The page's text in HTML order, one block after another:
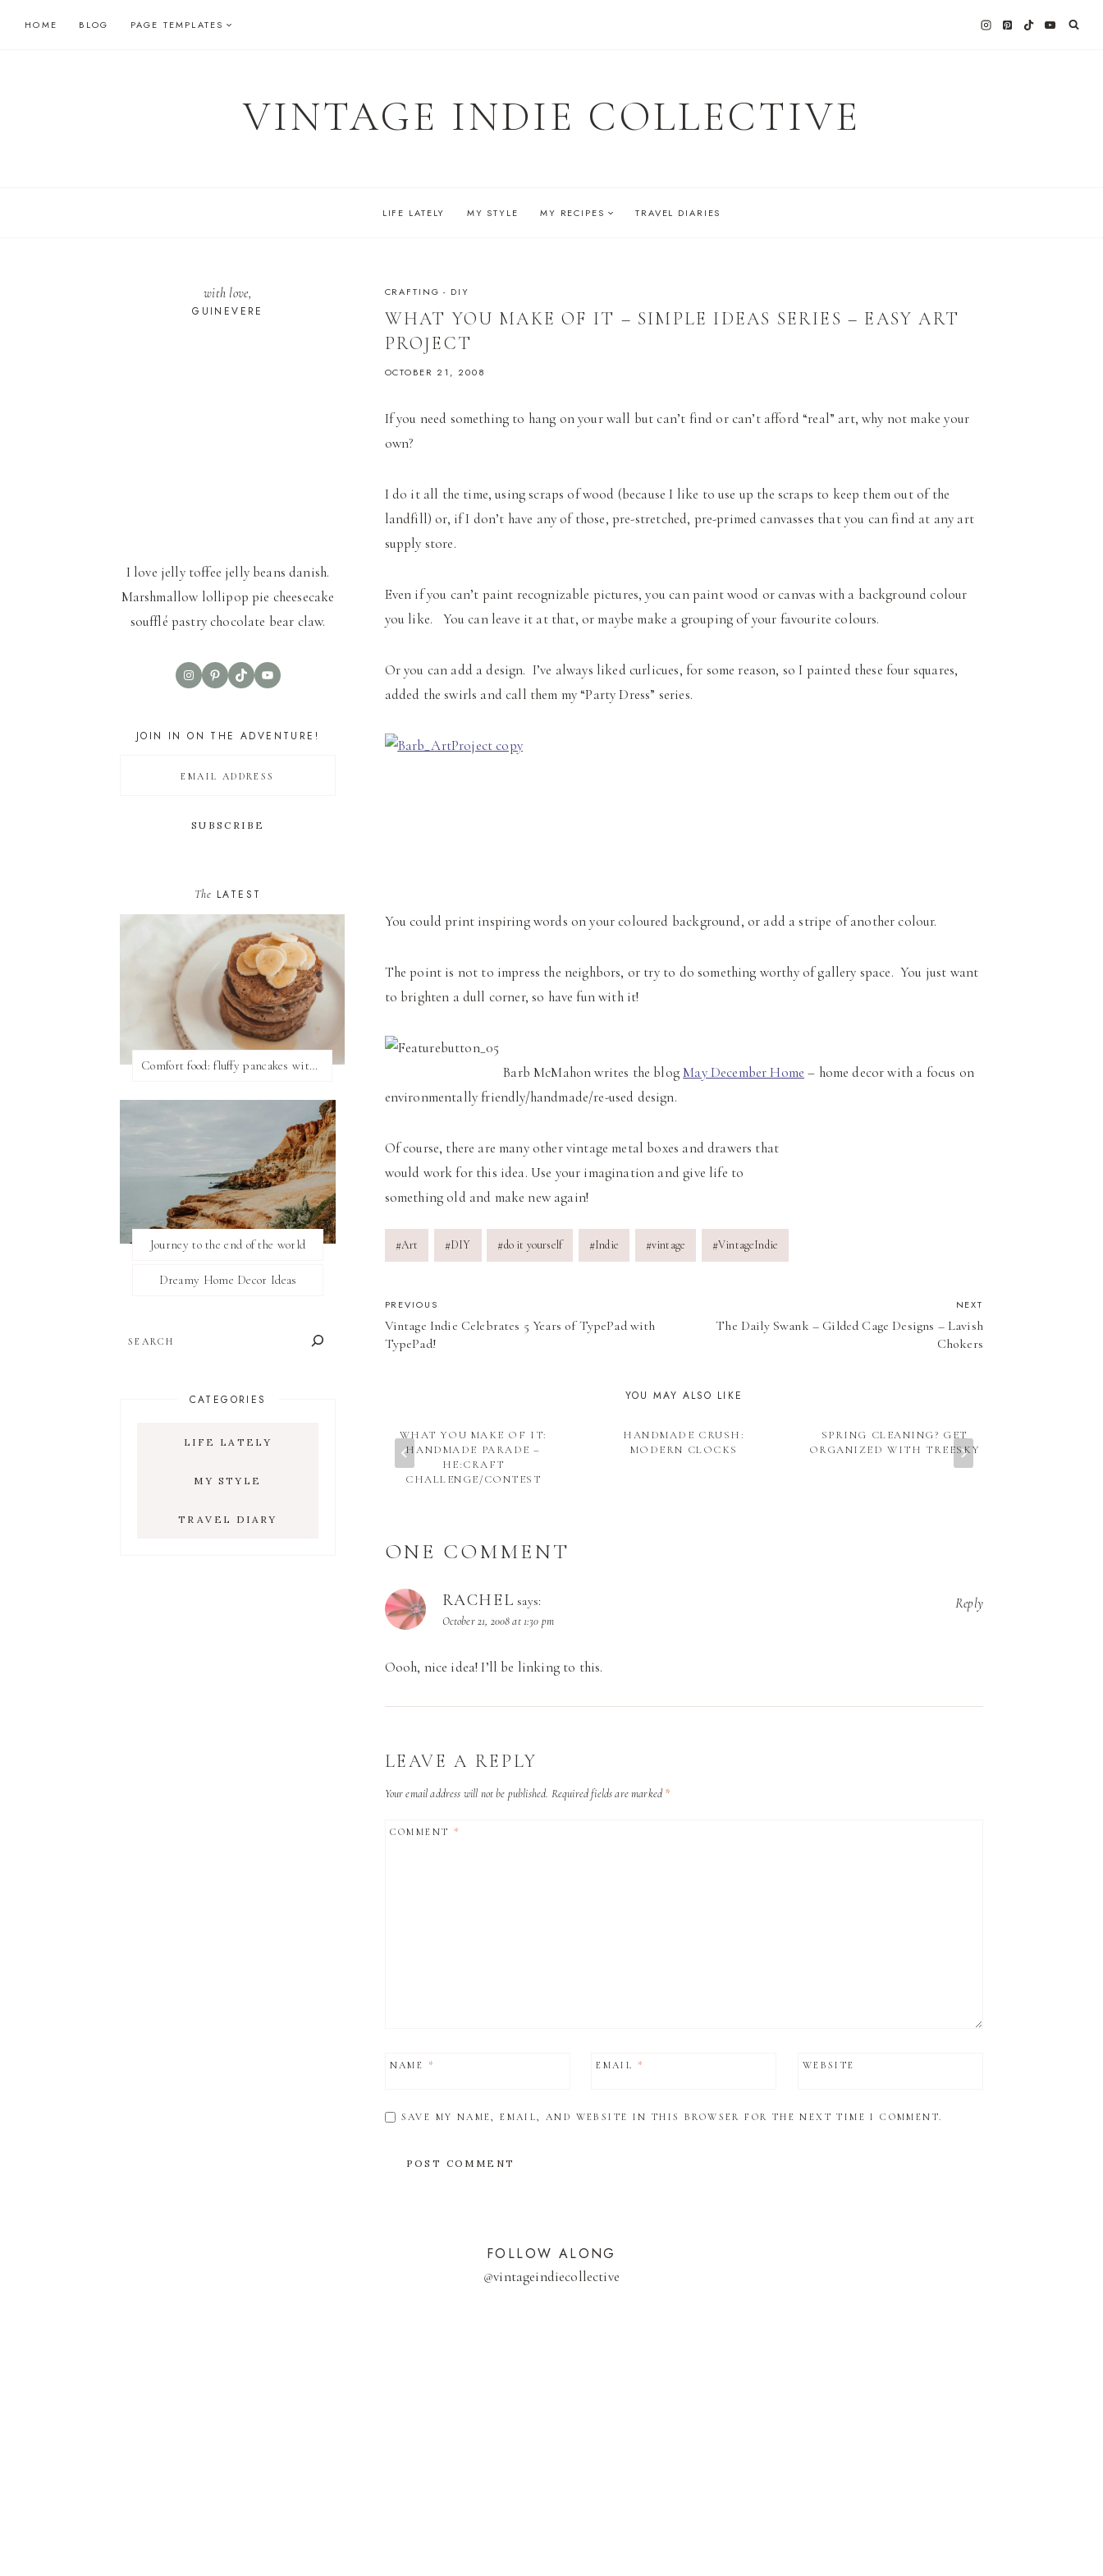
HOME BLOG PAGE TEMPLATES
VINTAGE INDIE COLLECTIVE
LIFE LATELY MY STYLE MY RECIPES TRAVEL DIARIES
CRAFTING - DIY
WHAT YOU MAKE OF IT – SIMPLE IDEAS SERIES – EASY ART
PROJECT
OCTOBER 21, 2008
If you need something to hang on your wall but can’t find or can’t afford “real” art, why not make your
own?
I do it all the time, using scraps of wood (because I like to use up the scraps to keep them out of the
landfill) or, if I don’t have any of those, pre-stretched, pre-primed canvasses that you can find at any art
supply store.
Even if you can’t paint recognizable pictures, you can paint wood or canvas with a background colour
you like. You can leave it at that, or maybe make a grouping of your favourite colours.
Or you can add a design. I’ve always liked curlicues, for some reason, so I painted these four squares,
added the swirls and call them my “Party Dress” series.
You could print inspiring words on your coloured background, or add a stripe of another colour.
The point is not to impress the neighbors, or try to do something worthy of gallery space. You just want
to brighten a dull corner, so have fun with it!
Barb McMahon writes the blogMay December Home – home decor with a focus on
environmentally friendly/handmade/re-used design.
Of course, there are many other vintage metal boxes and drawers that
would work for this idea. Use your imagination and give life to
something old and make new again!
Post
Tags:
#Art #DIY #do it yourself #Indie #vintage #VintageIndie
POST
NAVIGATION
PREVIOUS
Vintage Indie Celebrates 5 Years of TypePad with
TypePad!
NEXT
The Daily Swank – Gilded Cage Designs – Lavish
Chokers
YOU MAY ALSO LIKE
WHAT YOU MAKE OF IT:
HANDMADE PARADE –
HE:CRAFT
CHALLENGE/CONTEST
HANDMADE CRUSH:
MODERN CLOCKS
SPRING CLEANING? GET
ORGANIZED WITH TREESKY
ONE COMMENT
RACHEL says:
October 21, 2008 at 1:30 pm
Oooh, nice idea! I’ll be linking to this.
Reply
LEAVE A REPLY
Your email address will not be published. Required fields are marked *
COMMENT *
NAME * EMAIL * WEBSITE
SAVE MY NAME, EMAIL, AND WEBSITE IN THIS BROWSER FOR THE NEXT TIME I COMMENT.
with love,
GUINEVERE
I love jelly toffee jelly beans danish.
Marshmallow lollipop pie cheesecake
soufflé pastry chocolate bear claw.
InstagramPinterest
TikTokYouTube
JOIN IN ON THE ADVENTURE!
The LATEST
Comfort food: fluffy pancakes with syrup
Journey to the end of the world
Dreamy Home Decor Ideas
CATEGORIES
LIFE LATELY
MY STYLE
TRAVEL DIARY
FOLLOW ALONG
@vintageindiecollective